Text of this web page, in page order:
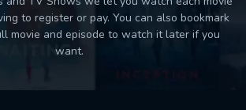
to register or pay. You can also bookmark
movie and episode to watch it later if you
want.